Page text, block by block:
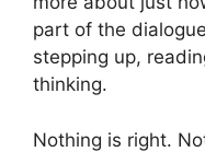
part of the
stepping up,
thinking.
Nothing is right.